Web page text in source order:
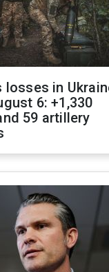
losses in
6: +1,330
59 artillery